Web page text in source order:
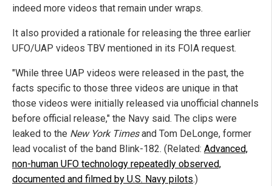
indeed more videos that remain under wraps.
It also provided a rationale for releasing the three earlier
UFO/UAP videos TBV mentioned in its FOIA request.
"While three UAP videos were released in the past, the
facts specific to those three videos are unique in that
those videos were initially released via unofficial channels
before official release," the Navy said. The clips were
leaked to the New York Timesand Tom DeLonge, former
lead vocalist of the band Blink-182. (Related: Advanced,
non-human UFO technology repeatedly observed,
documented and filmed by U.S. Navy pilots.)